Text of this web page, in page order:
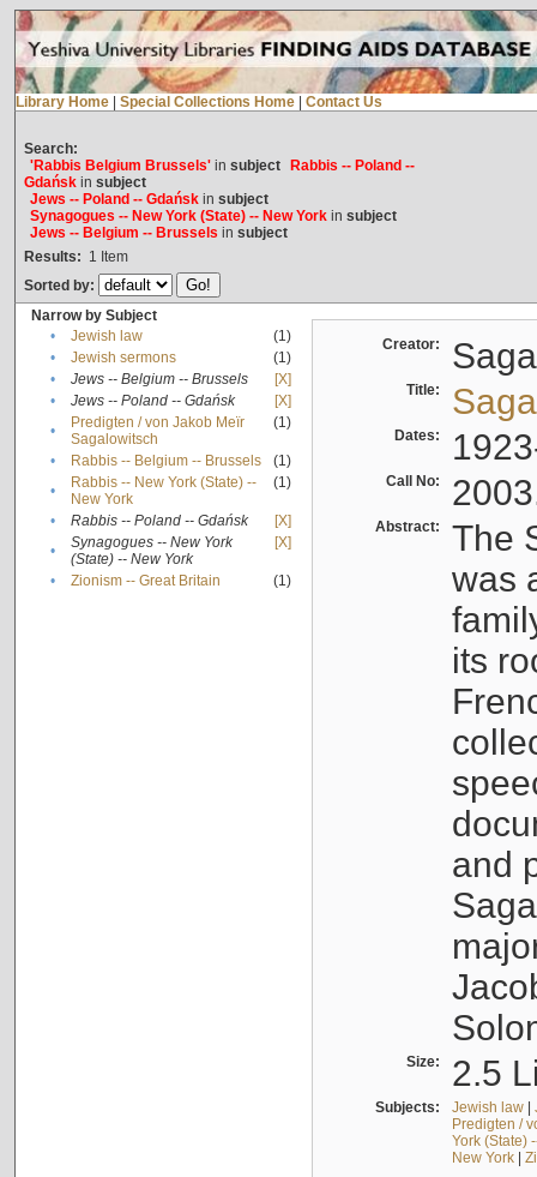
Library Home Special Collections Home Contact Us
Search:
'Rabbis Belgium Brussels'in subject
Rabbis -- Poland --
Gdańskin subject
Jews -- Poland -- Gdańskin subject
Synagogues -- New York (State) -- New Yorkin subject
Jews -- Belgium -- Brussels in subject
Results: 1 Item
Sorted by:
Narrow by Subject
•
Jewish law
(1)
•
Jewish sermons
(1)
•
Jews -- Belgium -- Brussels
[X]
•
Jews -- Poland -- Gdańsk
[X]
•
Predigten / von Jakob Meïr
Sagalowitsch
(1)
• Rabbis -- Belgium -- Brussels
(1)
•
Rabbis -- New York (State) --
New York
(1)
• Rabbis -- Poland -- Gdańsk
[X]
•
Synagogues -- New York
(State) -- New York
[X]
• Zionism -- Great Britain (1)
Creator:
Title:
Dates:
Call No:
Abstract:
The
was
its
and
Size: 2.5
Subjects: Jewish law|
Predigten /
York (State)
New York|